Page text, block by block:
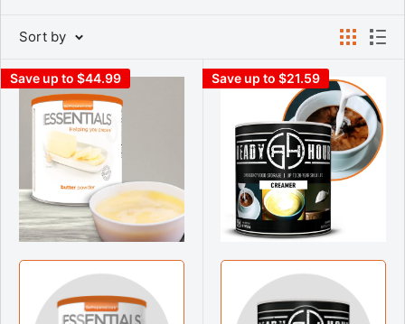
When building your emergency food supply, don’t forget
your dairy. Many people don’t think about the importance
of dairy items when planning out their survival food list.
Having access to high quality dairy products to provide
calcium, potassium, and Vitamin D during an emergency
situation can make the difference between surviving and
thriving. You can get the essentials like dehydrated milk,
freeze dried cheeses, and even delicious treats like
freeze dried ice cream.
Rely on our inventory of Emergency Essentials® Instant
Yogurt, and Sour Cream Powder to make cooking easier
when on the go. We also have a large inventory of freeze
dried cheeses like Shredded Cheddar Cheese, Shredded
Sort by
Save up to $44.99 Save up to $21.59